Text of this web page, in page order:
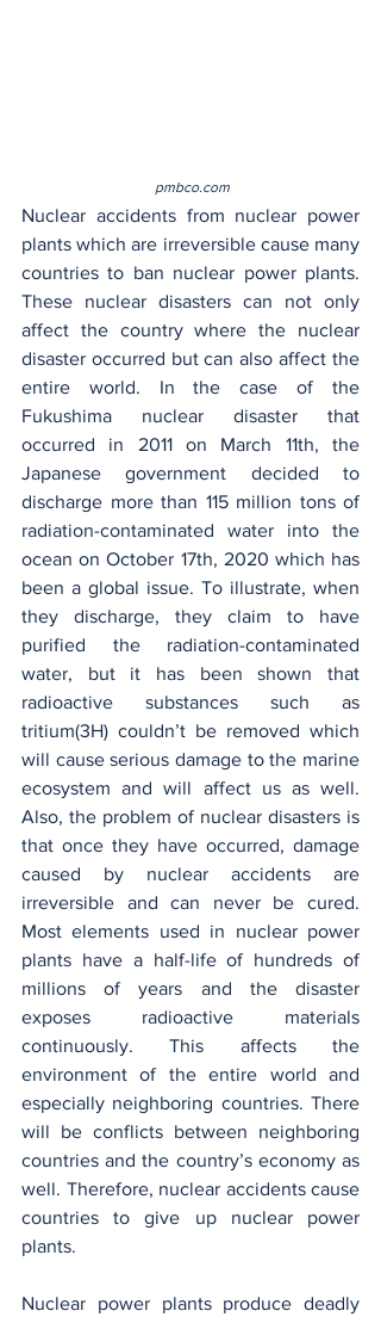
pmbco.com
Nuclear accidents from nuclear power
plants which are irreversible cause many
countries to ban nuclear power plants.
These nuclear disasters can not only
affect the country where the nuclear
disaster occurred but can also affect the
entire world. In the case of the
Fukushima nuclear disaster that
occurred in 2011 on March 11th, the
Japanese government decided to
discharge more than 115 million tons of
radiation-contaminated water into the
ocean on October 17th, 2020 which has
been a global issue. To illustrate, when
they discharge, they claim to have
purified the radiation-contaminated
water, but it has been shown that
radioactive substances such as
tritium(3H) couldn’t be removed which
will cause serious damage to the marine
ecosystem and will affect us as well.
Also, the problem of nuclear disasters is
that once they have occurred, damage
caused by nuclear accidents are
irreversible and can never be cured.
Most elements used in nuclear power
plants have a half-life of hundreds of
millions of years and the disaster
exposes radioactive materials
continuously. This affects the
environment of the entire world and
especially neighboring countries. There
will be conflicts between neighboring
countries and the country’s economy as
well. Therefore, nuclear accidents cause
countries to give up nuclear power
plants.
Nuclear power plants produce deadly